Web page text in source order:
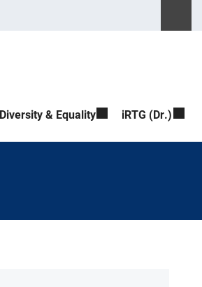
Diversity & Equality iRTG (Dr.)